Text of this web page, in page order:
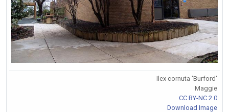
Ilex cornuta 'Burford'
Maggie
CC BY-NC 2.0
Download Image